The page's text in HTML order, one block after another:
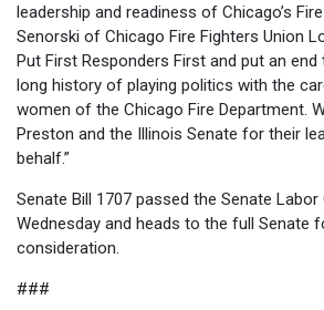
leadership and readiness of Chicago’s
Senorski of Chicago Fire Fighters Union
Put First Responders First and put an end
long history of playing politics with the
women of the Chicago Fire Department.
Preston and the Illinois Senate for their
behalf.”
Senate Bill 1707 passed the Senate
Wednesday and heads to the full Senate
consideration.
###